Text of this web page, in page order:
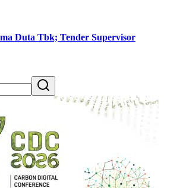
Duta Tbk; Tender Supervisor